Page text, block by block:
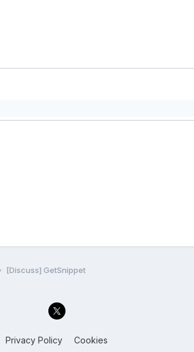
[Discuss] GetSnippet
Privacy Policy Cookies